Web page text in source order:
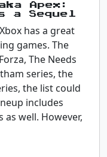
Apex:
a Sequel
has a great
games. The
The Needs
series, the
the list could
includes
well. However,